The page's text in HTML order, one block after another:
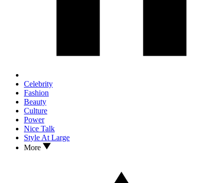
Celebrity
Fashion
Beauty
Culture
Power
Nice Talk
Style At Large
More